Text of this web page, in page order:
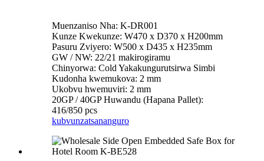
Muenzaniso Nha: K-DR001
Kunze Kwekunze: W470 x D370 x H200mm
Pasuru Zviyero: W500 x D435 x H235mm
GW / NW: 22/21 makirogiramu
Chinyorwa: Cold Yakakungurutsirwa Simbi
Kudonha kwemukova: 2 mm
Ukobvu hwemuviri: 2 mm
20GP / 40GP Huwandu (Hapana Pallet):
416/850 pcs
kubvunzatsananguro